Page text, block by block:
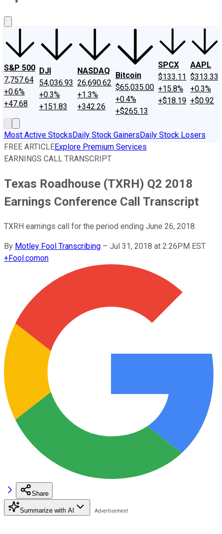
S&P 500
7,757.64
+0.6%
+47.68
DJI
54,036.93
+0.3%
+151.83
NASDAQ
26,690.62
+1.3%
+342.26
Bitcoin
$65,035.00
+0.4%
+$265.13
SPCX
$133.11
+15.8%
+$18.19
AAPL
$313.33
+0.3%
+$0.92
Most Active StocksDaily Stock GainersDaily Stock Losers
FREE ARTICLEExplore Premium Services
EARNINGS CALL TRANSCRIPT
Texas Roadhouse (TXRH) Q2 2018
Earnings Conference Call Transcript
TXRH earnings call for the period ending June 26, 2018.
By Motley Fool Transcribing – Jul 31, 2018 at 2:26PM EST
+Fool.comon
Share
Summarize with AI